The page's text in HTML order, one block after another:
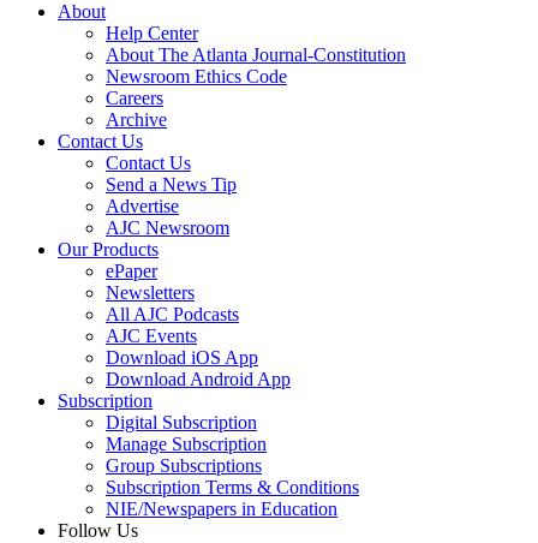
About
Help Center
About The Atlanta Journal-Constitution
Newsroom Ethics Code
Careers
Archive
Contact Us
Contact Us
Send a News Tip
Advertise
AJC Newsroom
Our Products
ePaper
Newsletters
All AJC Podcasts
AJC Events
Download iOS App
Download Android App
Subscription
Digital Subscription
Manage Subscription
Group Subscriptions
Subscription Terms & Conditions
NIE/Newspapers in Education
Follow Us